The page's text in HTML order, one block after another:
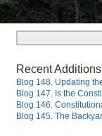
Recent Additions
Blog 148. Updating
Blog 147. Is the
Blog 146.
Blog 145. The